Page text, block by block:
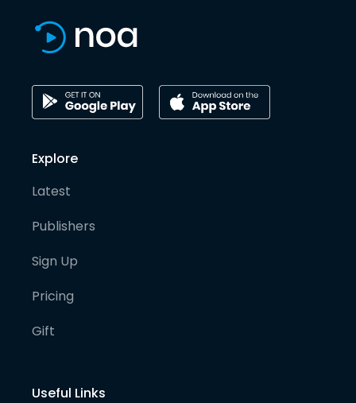
Explore
Latest
Publishers
Sign Up
Pricing
Gift
Useful Links